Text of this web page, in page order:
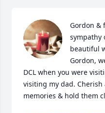
Gordon &
sympathy
beautiful
Gordon,
DCL when you were
visiting my dad.
memories & hold them